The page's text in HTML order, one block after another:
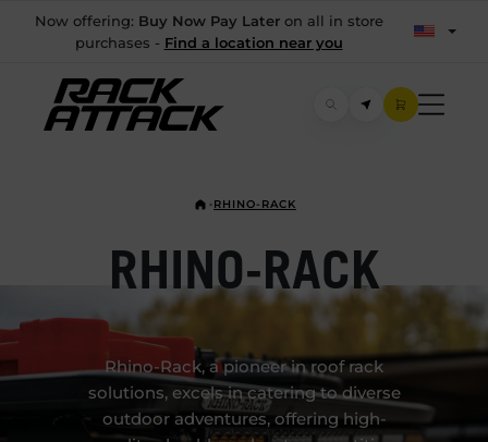
Now offering: Buy Now Pay Lateron all in store
purchases - Find a location near you
RHINO-RACK
RHINO-RACK
Rhino-Rack, a pioneer in roof rack
solutions, excels in catering to diverse
outdoor adventures, offering high-